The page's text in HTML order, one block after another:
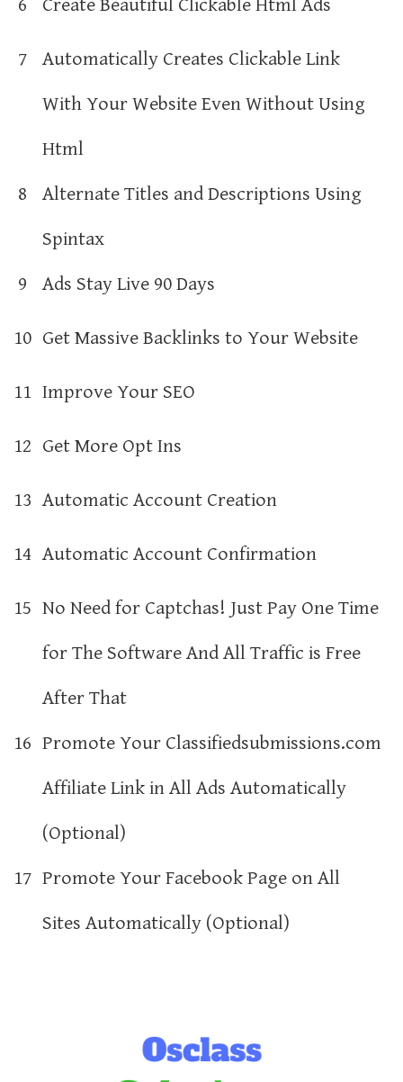
6
Create Beautiful Clickable Html Ads
7
Automatically Creates Clickable Link
With Your Website Even Without Using
Html
8
Alternate Titles and Descriptions Using
Spintax
9
Ads Stay Live 90 Days
10 Get Massive Backlinks to Your Website
11 Improve Your SEO
12 Get More Opt Ins
13 Automatic Account Creation
14 Automatic Account Confirmation
15 No Need for Captchas! Just Pay One Time
for The Software And All Traffic is Free
After That
16 Promote Your Classifiedsubmissions.com
Affiliate Link in All Ads Automatically
(Optional)
17 Promote Your Facebook Page on All
Sites Automatically (Optional)